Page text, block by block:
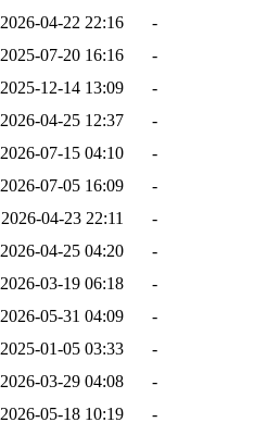
2026-04-22 22:16
-
2025-07-20 16:16
-
2025-12-14 13:09
-
2026-04-25 12:37
-
2026-07-15 04:10
-
2026-07-05 16:09
-
2026-04-23 22:11
-
2026-04-25 04:20
-
2026-03-19 06:18
-
2026-05-31 04:09
-
2025-01-05 03:33
-
2026-03-29 04:08
-
2026-05-18 10:19
-